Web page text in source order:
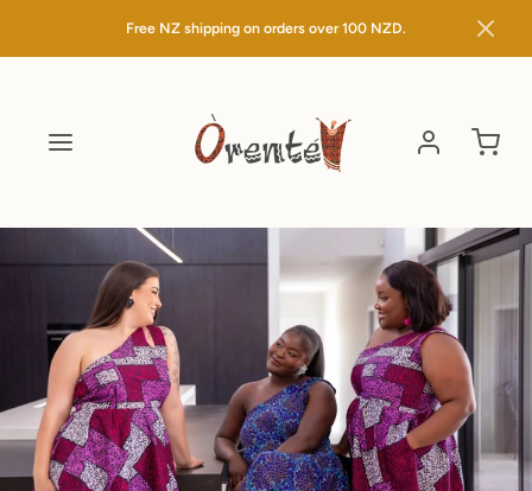
Free NZ shipping on orders over 100 NZD.